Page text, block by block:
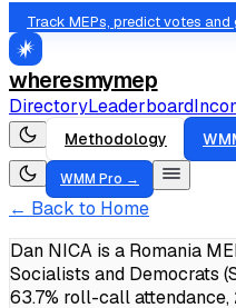
Track MEPs, predict votes
wheresmymep
DirectoryLeaderboard
Methodology
WMM Pro →
← Back to Home
Dan NICA is a Romania
Socialists and Democrats
63.7% roll-call